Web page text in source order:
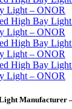
Manufacturer